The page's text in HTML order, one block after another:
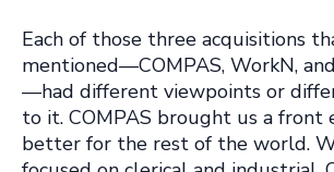
Each of those three acquisitions
mentioned—COMPAS, WorkN,
—had different viewpoints or
to it. COMPAS brought us a front
better for the rest of the world.